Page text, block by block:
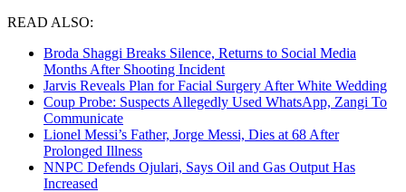
READ ALSO:
Broda Shaggi Breaks Silence, Returns to Social Media
Months After Shooting Incident
Jarvis Reveals Plan for Facial Surgery After White Wedding
Coup Probe: Suspects Allegedly Used WhatsApp, Zangi To
Communicate
Lionel Messi’s Father, Jorge Messi, Dies at 68 After
Prolonged Illness
NNPC Defends Ojulari, Says Oil and Gas Output Has
Increased